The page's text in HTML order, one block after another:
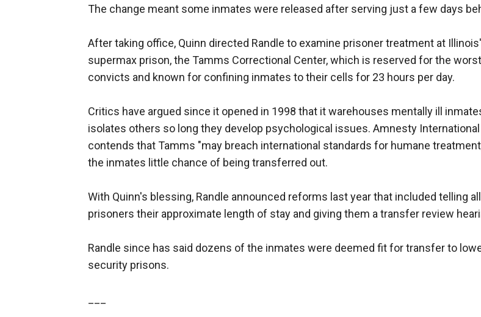
The change meant some inmates were released after serving just a few days
After taking office, Quinn directed Randle to examine prisoner treatment at
supermax prison, the Tamms Correctional Center, which is reserved for the
convicts and known for confining inmates to their cells for 23 hours per day.
Critics have argued since it opened in 1998 that it warehouses mentally ill
isolates others so long they develop psychological issues. Amnesty International
contends that Tamms "may breach international standards for humane
the inmates little chance of being transferred out.
With Quinn's blessing, Randle announced reforms last year that included telling all
prisoners their approximate length of stay and giving them a transfer review
Randle since has said dozens of the inmates were deemed fit for transfer to
security prisons.